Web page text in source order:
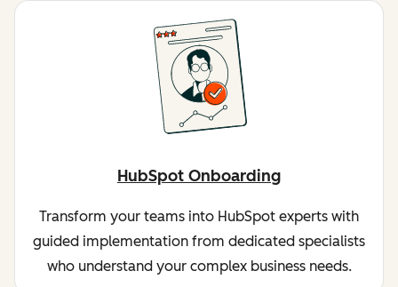
HubSpot Onboarding
Transform your teams into HubSpot experts with
guided implementation from dedicated specialists
who understand your complex business needs.